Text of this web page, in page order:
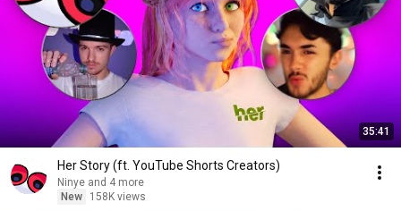
35:41
Her Story (ft. YouTube Shorts Creators)
Ninye and 4 more
New
158K views